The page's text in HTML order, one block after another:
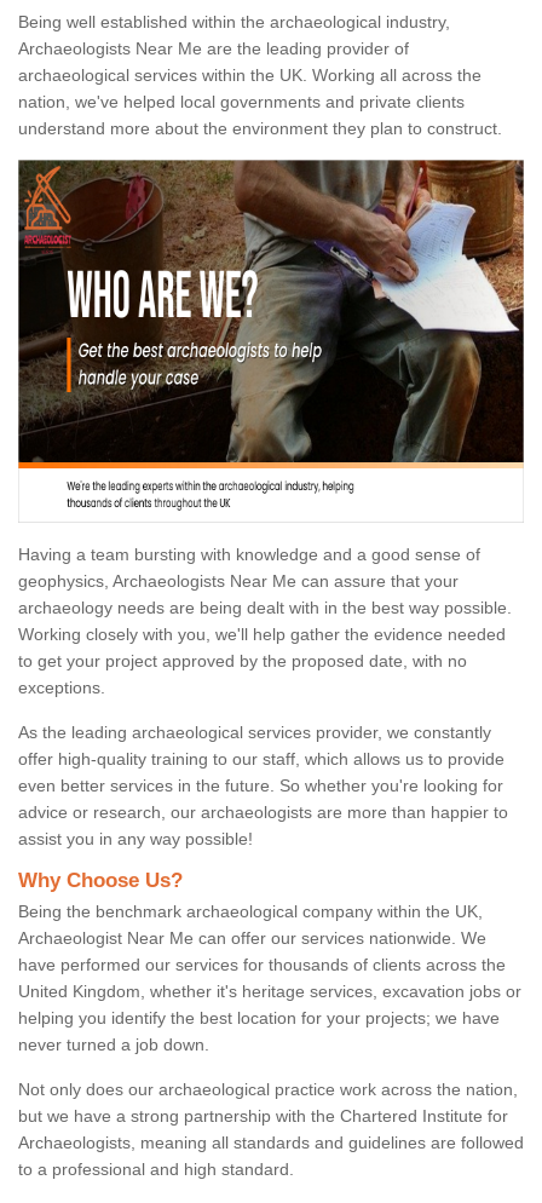
Being well established within the archaeological industry,
Archaeologists Near Me are the leading provider of
archaeological services within the UK. Working all across the
nation, we've helped local governments and private clients
understand more about the environment they plan to construct.
Having a team bursting with knowledge and a good sense of
geophysics, Archaeologists Near Me can assure that your
archaeology needs are being dealt with in the best way possible.
Working closely with you, we'll help gather the evidence needed
to get your project approved by the proposed date, with no
exceptions.
As the leading archaeological services provider, we constantly
offer high-quality training to our staff, which allows us to provide
even better services in the future. So whether you're looking for
advice or research, our archaeologists are more than happier to
assist you in any way possible!
Why Choose Us?
Being the benchmark archaeological company within the UK,
Archaeologist Near Me can offer our services nationwide. We
have performed our services for thousands of clients across the
United Kingdom, whether it's heritage services, excavation jobs or
helping you identify the best location for your projects; we have
never turned a job down.
Not only does our archaeological practice work across the nation,
but we have a strong partnership with the Chartered Institute for
Archaeologists, meaning all standards and guidelines are followed
to a professional and high standard.